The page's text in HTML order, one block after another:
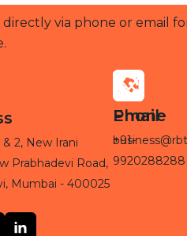
directly via phone or email
2, New Irani
Prabhadevi Road,
Mumbai - 400025
Phone
+91-
9920288288
Email